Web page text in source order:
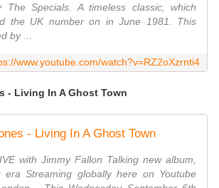
The Specials. A timeless classic, which
the UK number on in June 1981. This
by ...
www.youtube.com/watch?v=RZ2oXzrnti4
- Living In A Ghost Town
- Living In A Ghost Town
with Jimmy Fallon Talking new album,
era Streaming globally here on Youtube